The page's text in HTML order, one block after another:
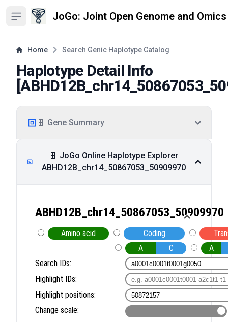
Open sidebar JoGo: Joint Open Genome and
Home Search Genic Haplotype Catalog
Haplotype Detail Info
[
🧬 Gene Summary
🧬 JoGo Online Haplotype Explorer
ABHD12B_chr14_50867053_50909970